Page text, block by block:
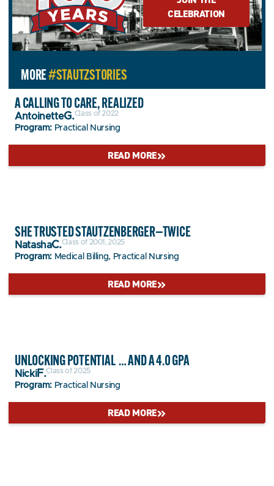
CELEBRATION
MORE#STAUTZSTORIES
A CALLING TO CARE, REALIZED
AntoinetteG.Class of 2022
Program: Practical Nursing
READ MORE
SHE TRUSTED STAUTZENBERGER—TWICE
NatashaC.Class of 2001, 2025
Program: Medical Billing, Practical Nursing
READ MORE
UNLOCKING POTENTIAL … AND A 4.0 GPA
NickiF.Class of 2025
Program: Practical Nursing
READ MORE